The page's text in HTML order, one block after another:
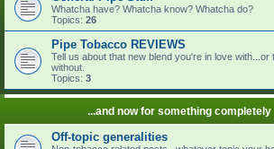
Whatcha have? Whatcha know? Whatcha do?
Topics: 26
Pipe Tobacco REVIEWS
Tell us about that new blend you're in love with...or
without.
Topics: 3
...and now for something
Off-topic generalities